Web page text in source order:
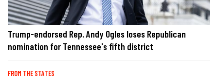
Trump-endorsed Rep. Andy Ogles loses Republican
nomination for Tennessee's fifth district
FROM THE STATES